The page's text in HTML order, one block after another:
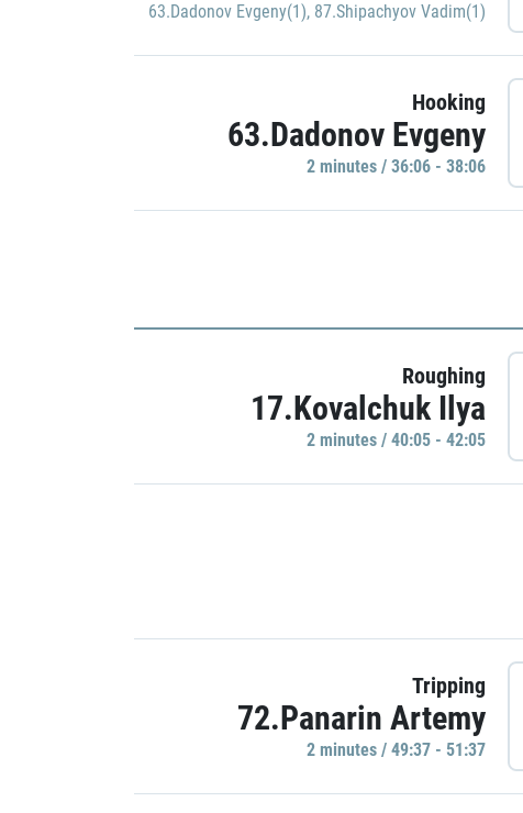
63.Dadonov Evgeny(1), 87.Shipachyov Vadim(1)
Hooking
63.Dadonov Evgeny
2 minutes / 36:06 - 38:06
Roughing
17.Kovalchuk Ilya
2 minutes / 40:05 - 42:05
Tripping
72.Panarin Artemy
2 minutes / 49:37 - 51:37